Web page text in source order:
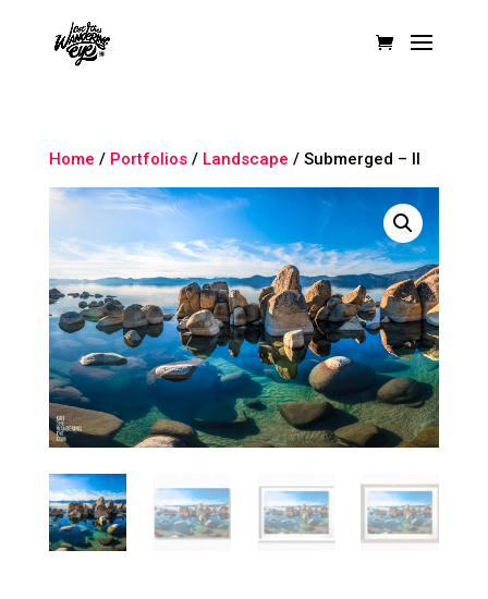
Home / Portfolios/ Landscape / Submerged – II